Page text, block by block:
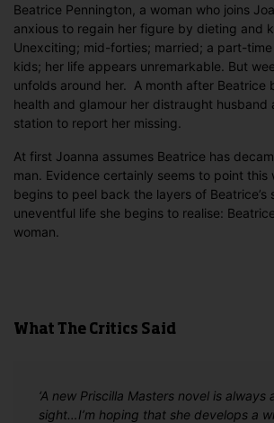
Beatrice Pennington, a woman who joins
anxious to regain her figure by dieting and
Unexciting; mid-forties; married; a part-
kids; her life appears unremarkable. But
unfolds around her. A month after Beatrice
health and glamour her distraught husband
station to report her missing.
At first Joanna assumes Beatrice has
man. Evidence certainly seems to point this
begins to peel back the layers of Beatrice’s
uneventful life she begins to realise:
woman.
What The Critics Said
‘A new Priscilla Masters novel is always
sight…I’m hoping that she develops a